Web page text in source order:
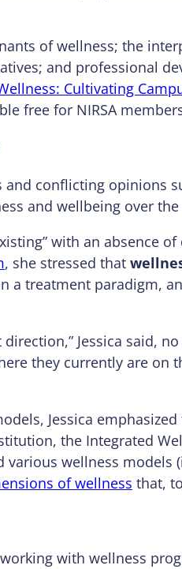
of wellness; the
and professional
Cultivating
free for NIRSA
and conflicting opinions
and wellbeing over the
with an absence of
, she stressed that
a treatment paradigm,
Jessica said,
they currently are on
Jessica emphasized
the Integrated
various wellness models
of wellness that,
with wellness